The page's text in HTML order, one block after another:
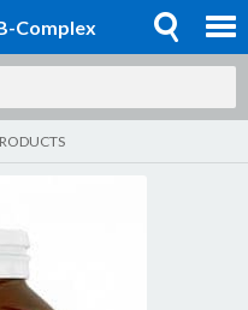
Complex